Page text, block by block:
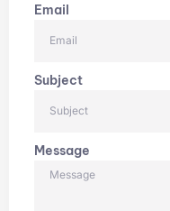
Email
Subject
Message